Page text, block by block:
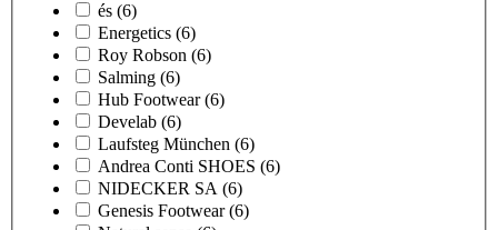
és (6)
Energetics (6)
Roy Robson (6)
Salming (6)
Hub Footwear (6)
Develab (6)
Laufsteg München (6)
Andrea Conti SHOES (6)
NIDECKER SA (6)
Genesis Footwear (6)